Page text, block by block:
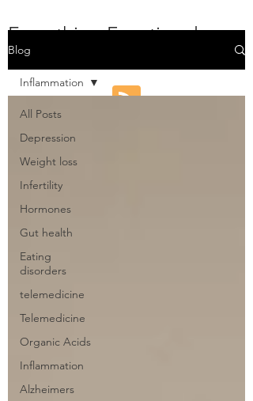
Everything Functional
Medicine
Blog
All Posts
Depression
Weight loss
Infertility
Hormones
Gut health
Eating
disorders
telemedicine
Telemedicine
Organic Acids
Inflammation
Alzheimers
Inflammation